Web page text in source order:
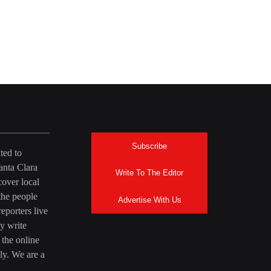
to
Clara
local
people
live
write
online
We are a
Subscribe
Write To The Editor
Advertise With Us